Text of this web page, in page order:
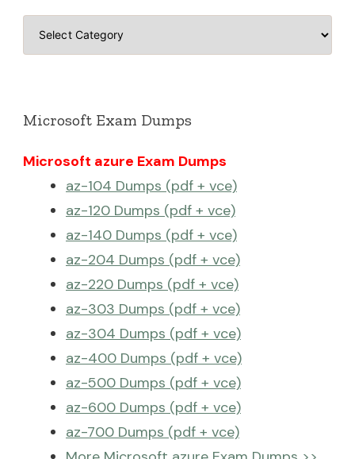
Categories
Microsoft Exam Dumps
Microsoft azure Exam Dumps
az-104 Dumps (pdf + vce)
az-120 Dumps (pdf + vce)
az-140 Dumps (pdf + vce)
az-204 Dumps (pdf + vce)
az-220 Dumps (pdf + vce)
az-303 Dumps (pdf + vce)
az-304 Dumps (pdf + vce)
az-400 Dumps (pdf + vce)
az-500 Dumps (pdf + vce)
az-600 Dumps (pdf + vce)
az-700 Dumps (pdf + vce)